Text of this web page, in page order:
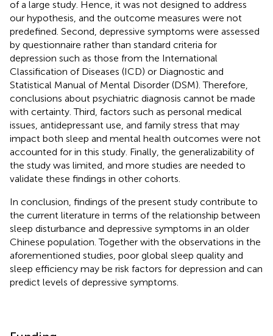
of a large study. Hence, it was not designed to address
our hypothesis, and the outcome measures were not
predefined. Second, depressive symptoms were assessed
by questionnaire rather than standard criteria for
depression such as those from the International
Classification of Diseases (ICD) or Diagnostic and
Statistical Manual of Mental Disorder (DSM). Therefore,
conclusions about psychiatric diagnosis cannot be made
with certainty. Third, factors such as personal medical
issues, antidepressant use, and family stress that may
impact both sleep and mental health outcomes were not
accounted for in this study. Finally, the generalizability of
the study was limited, and more studies are needed to
validate these findings in other cohorts.
In conclusion, findings of the present study contribute to
the current literature in terms of the relationship between
sleep disturbance and depressive symptoms in an older
Chinese population. Together with the observations in the
aforementioned studies, poor global sleep quality and
sleep efficiency may be risk factors for depression and can
predict levels of depressive symptoms.